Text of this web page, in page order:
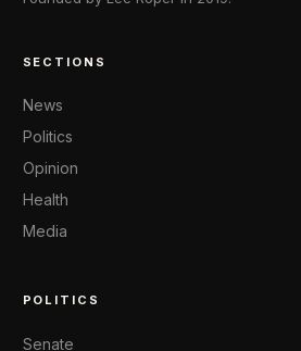
SECTIONS
News
Politics
Opinion
Health
Media
POLITICS
Senate